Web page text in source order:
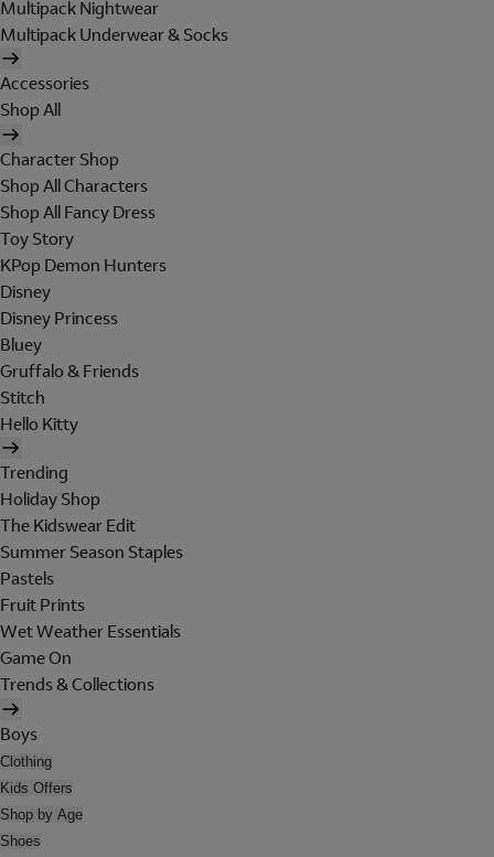
Multipack Nightwear
Multipack Underwear & Socks
Accessories
Shop All
Character Shop
Shop All Characters
Shop All Fancy Dress
Toy Story
KPop Demon Hunters
Disney
Disney Princess
Bluey
Gruffalo & Friends
Stitch
Hello Kitty
Trending
Holiday Shop
The Kidswear Edit
Summer Season Staples
Pastels
Fruit Prints
Wet Weather Essentials
Game On
Trends & Collections
Boys
Clothing
Kids Offers
Shop by Age
Shoes